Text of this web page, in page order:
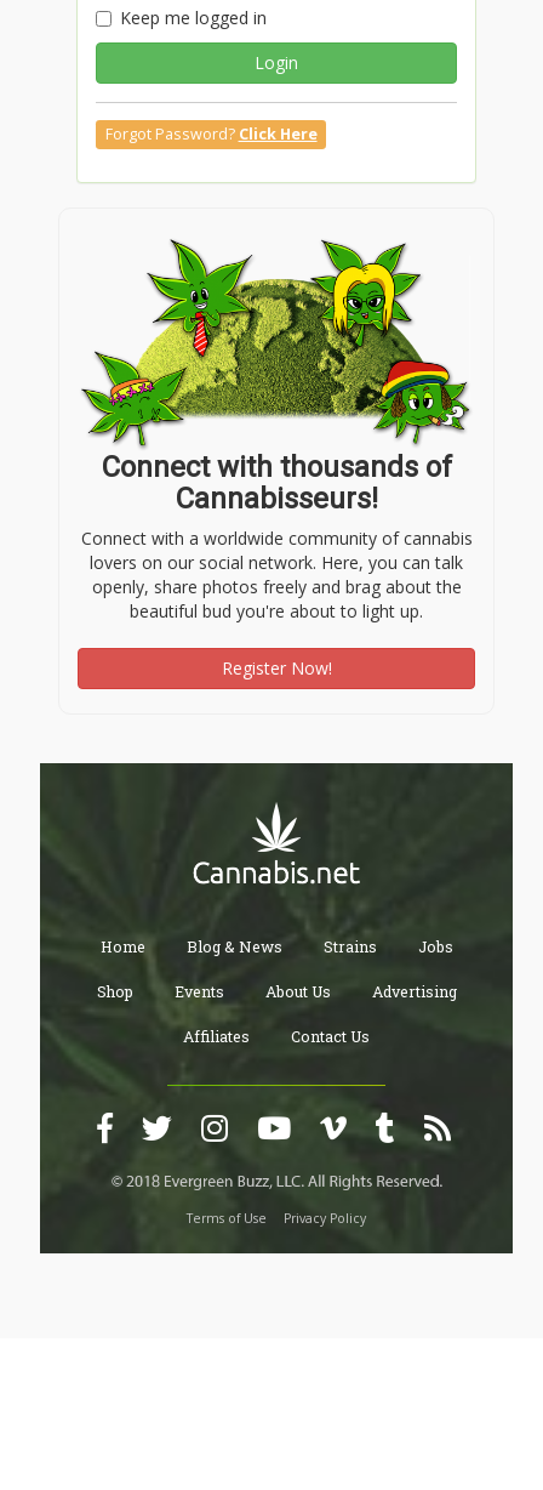
Keep me logged in
Login
Forgot Password? Click Here
Connect with thousands of
Cannabisseurs!
Connect with a worldwide community of cannabis
lovers on our social network. Here, you can talk
openly, share photos freely and brag about the
beautiful bud you're about to light up.
Register Now!
Home Blog & News Strains Jobs
Shop Events About Us Advertising
Affiliates Contact Us
Terms of Use Privacy Policy